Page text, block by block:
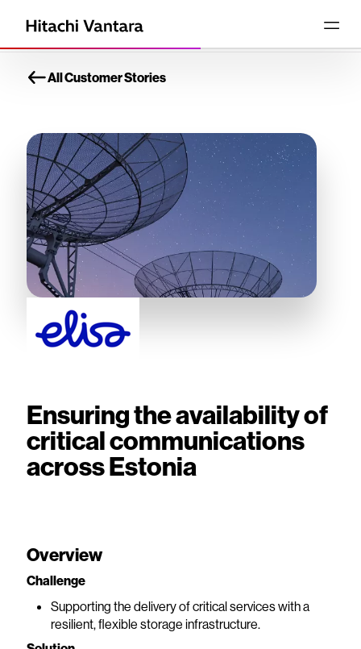
All Customer Stories
Ensuring the availability of
critical communications
across Estonia
Overview
Challenge
Supporting the delivery of critical services with a
resilient, flexible storage infrastructure.